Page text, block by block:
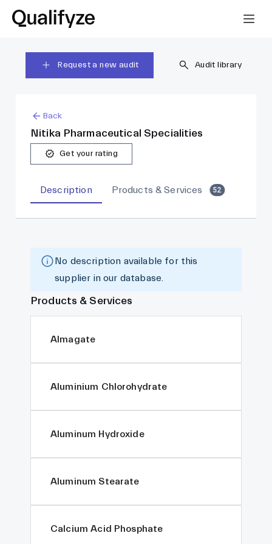
Request a new audit Audit library
Back
Nitika Pharmaceutical Specialities
Get your rating
Description Products & Services 52
No description available for this
supplier in our database.
Products & Services
Almagate
Aluminium Chlorohydrate
Aluminum Hydroxide
Aluminum Stearate
Calcium Acid Phosphate